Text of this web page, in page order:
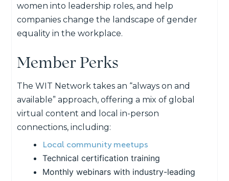
women into leadership roles, and help
companies change the landscape of gender
equality in the workplace.
Member Perks
The WIT Network takes an “always on and
available” approach, offering a mix of global
virtual content and local in-person
connections, including:
Local community meetups
Technical certification training
Monthly webinars with industry-leading